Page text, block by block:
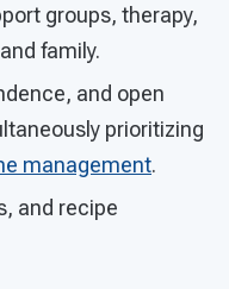
groups, therapy,
family.
and open
prioritizing
management.
and recipe